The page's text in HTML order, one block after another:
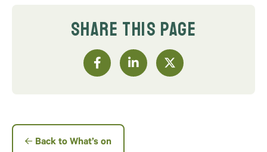
SHARE THIS PAGE
Back to What’s on